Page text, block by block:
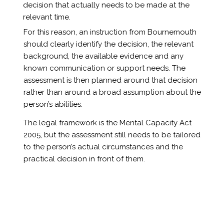
decision that actually needs to be made at the
relevant time.
For this reason, an instruction from Bournemouth
should clearly identify the decision, the relevant
background, the available evidence and any
known communication or support needs. The
assessment is then planned around that decision
rather than around a broad assumption about the
person’s abilities.
The legal framework is the Mental Capacity Act
2005, but the assessment still needs to be tailored
to the person’s actual circumstances and the
practical decision in front of them.